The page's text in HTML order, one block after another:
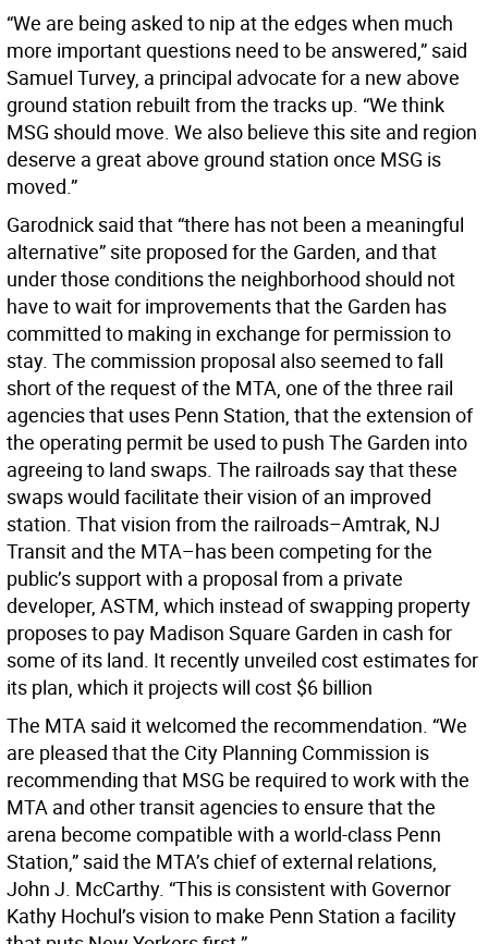
“We are being asked to nip at the edges when much
more important questions need to be answered,” said
Samuel Turvey, a principal advocate for a new above
ground station rebuilt from the tracks up. “We think
MSG should move. We also believe this site and region
deserve a great above ground station once MSG is
moved.”
Garodnick said that “there has not been a meaningful
alternative” site proposed for the Garden, and that
under those conditions the neighborhood should not
have to wait for improvements that the Garden has
committed to making in exchange for permission to
stay. The commission proposal also seemed to fall
short of the request of the MTA, one of the three rail
agencies that uses Penn Station, that the extension of
the operating permit be used to push The Garden into
agreeing to land swaps. The railroads say that these
swaps would facilitate their vision of an improved
station. That vision from the railroads–Amtrak, NJ
Transit and the MTA–has been competing for the
public’s support with a proposal from a private
developer, ASTM, which instead of swapping property
proposes to pay Madison Square Garden in cash for
some of its land. It recently unveiled cost estimates for
its plan, which it projects will cost $6 billion
The MTA said it welcomed the recommendation. “We
are pleased that the City Planning Commission is
recommending that MSG be required to work with the
MTA and other transit agencies to ensure that the
arena become compatible with a world-class Penn
Station,” said the MTA’s chief of external relations,
John J. McCarthy. “This is consistent with Governor
Kathy Hochul’s vision to make Penn Station a facility